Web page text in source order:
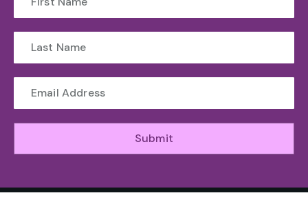
Submit